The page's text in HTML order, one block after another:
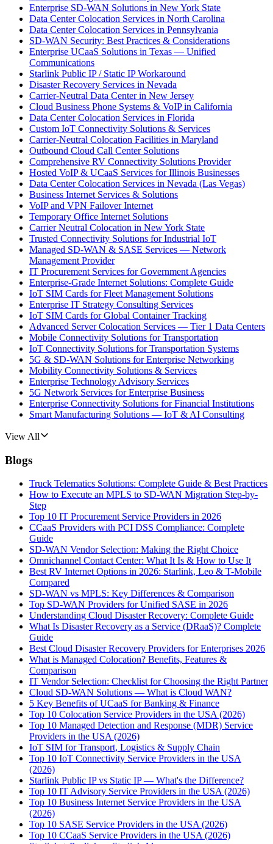
Enterprise SD-WAN Solutions in New York State
Data Center Colocation Services in North Carolina
Data Center Colocation Services in Pennsylvania
SD-WAN Security: Best Practices & Considerations
Enterprise UCaaS Solutions in Texas — Unified
Communications
Starlink Public IP / Static IP Workaround
Disaster Recovery Services in Nevada
Carrier-Neutral Data Center in New Jersey
Cloud Business Phone Systems & VoIP in California
Data Center Colocation Services in Florida
Custom IoT Connectivity Solutions & Services
Carrier-Neutral Colocation Facilities in Maryland
Outbound Cloud Call Center Solutions
Comprehensive RV Connectivity Solutions Provider
Hosted VoIP & UCaaS Services for Illinois Businesses
Data Center Colocation Services in Nevada (Las Vegas)
Business Internet Services & Solutions
VoIP and VPN Failover Internet
Temporary Office Internet Solutions
Carrier Neutral Colocation in New York State
Trusted Connectivity Solutions for Industrial IoT
Managed SD-WAN & SASE Services — Network
Management Provider
IT Procurement Services for Government Agencies
Enterprise-Grade Internet Solutions: Complete Guide
IoT SIM Cards for Fleet Management Solutions
Enterprise IT Strategy Consulting Services
IoT SIM Cards for Global Container Tracking
Advanced Server Colocation Services — Tier 1 Data Centers
Mobile Connectivity Solutions for Transportation
IoT Connectivity Solutions for Transportation Systems
5G & SD-WAN Solutions for Enterprise Networking
Mobility Connectivity Solutions & Services
Enterprise Technology Advisory Services
5G Network Services for Enterprise Business
Enterprise Connectivity Solutions for Financial Institutions
Smart Manufacturing Solutions — IoT & AI Consulting
View All
Blogs
Truck Telematics Solutions: Complete Guide & Best Practices
How to Execute an MPLS to SD-WAN Migration Step-by-
Step
Top 10 IT Procurement Service Providers in 2026
CCaaS Providers with PCI DSS Compliance: Complete
Guide
SD-WAN Vendor Selection: Making the Right Choice
Omnichannel Contact Center: What It Is & How to Use It
Best RV Internet Options in 2026: Starlink, Leo & T-Mobile
Compared
SD-WAN vs MPLS: Key Differences & Comparison
Top SD-WAN Providers for Unified SASE in 2026
Understanding Cloud Disaster Recovery: Complete Guide
What Is Disaster Recovery as a Service (DRaaS)? Complete
Guide
Best Cloud Disaster Recovery Providers for Enterprises 2026
What is Managed Colocation? Benefits, Features &
Comparison
IT Vendor Selection: Checklist for Choosing the Right Partner
Cloud SD-WAN Solutions — What is Cloud WAN?
5 Key Benefits of UCaaS for Banking & Finance
Top 10 Colocation Service Providers in the USA (2026)
Top 10 Managed Detection and Response (MDR) Service
Providers in the USA (2026)
IoT SIM for Transport, Logistics & Supply Chain
Top 10 IoT Connectivity Service Providers in the USA
(2026)
Starlink Public IP vs Static IP — What's the Difference?
Top 10 IT Advisory Service Providers in the USA (2026)
Top 10 Business Internet Service Providers in the USA
(2026)
Top 10 SASE Service Providers in the USA (2026)
Top 10 CCaaS Service Providers in the USA (2026)